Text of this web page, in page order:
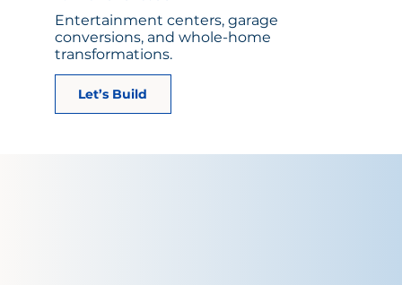
Entertainment centers, garage
conversions, and whole-home
transformations.
Let’s Build